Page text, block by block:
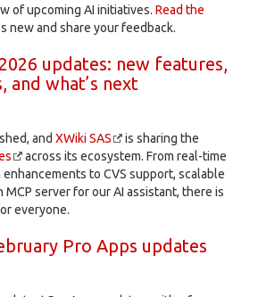
of upcoming AI initiatives. Read the
new and share your feedback.
updates: new features,
and what’s next
and XWiki SAS
is sharing the
across its ecosystem. From real-time
to CVS support, scalable
server for our AI assistant, there is
everyone.
Pro Apps updates